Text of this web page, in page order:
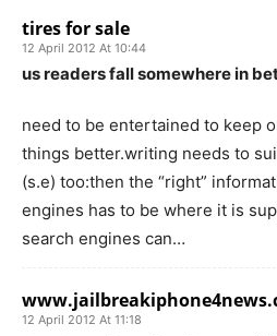
tires for sale
12 April 2012 At 10:44
us readers fall somewhere in
need to be entertained to keep
things better.writing needs to
(s.e) too:then the “right”
engines has to be where it is
search engines can…
12 April 2012 At 11:18